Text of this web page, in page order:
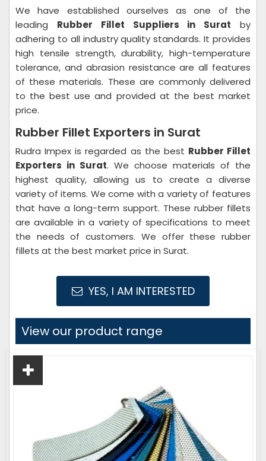
We have established ourselves as one of the
leading Rubber Fillet Suppliers in Surat by
adhering to all industry quality standards. It provides
high tensile strength, durability, high-temperature
tolerance, and abrasion resistance are all features
of these materials. These are commonly delivered
to the best use and provided at the best market
price.
Rubber Fillet Exporters in Surat
Rudra Impex is regarded as the best Rubber Fillet
Exporters in Surat. We choose materials of the
highest quality, allowing us to create a diverse
variety of items. We come with a variety of features
that have a long-term support. These rubber fillets
are available in a variety of specifications to meet
the needs of customers. We offer these rubber
fillets at the best market price in Surat.
YES, I AM INTERESTED
View our product range